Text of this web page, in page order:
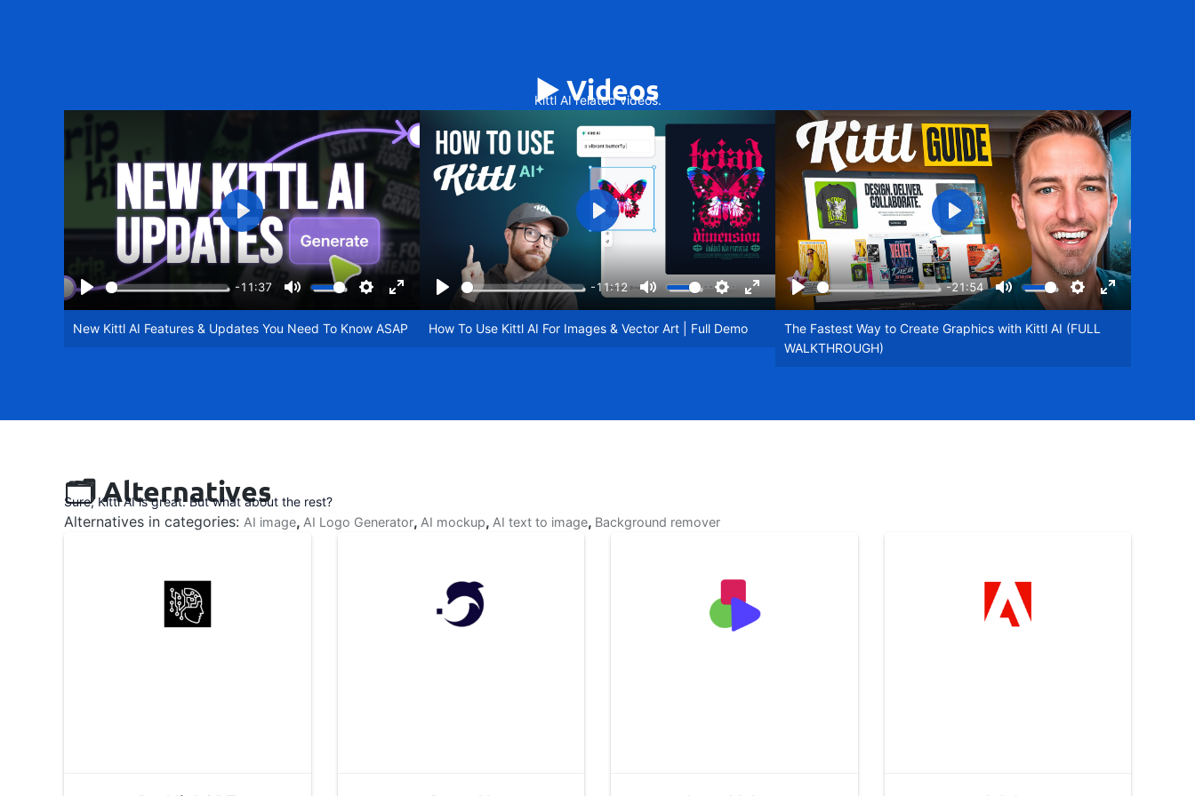
▶️ Videos
Kittl AI related videos.
-11:37
fullscreen
Play
New Kittl AI Features & Updates You Need To Know ASAP
Play
-11:12
fullscreen
Play
How To Use Kittl AI For Images & Vector Art | Full Demo
Play
-21:54
Settings
Play
The Fastest Way to Create Graphics with Kittl AI (FULL
WALKTHROUGH)
🗂️ Alternatives
Sure, Kittl AI is great. But what about the rest?
Alternatives in categories: AI image, AI Logo Generator, AI mockup, AI text to image, Background remover